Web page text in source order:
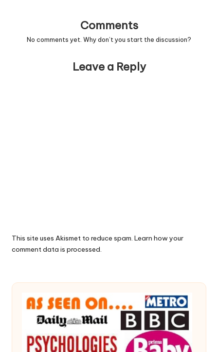
Comments
No comments yet. Why don’t you start the discussion?
Leave a Reply
This site uses Akismet to reduce spam. Learn how your
comment data is processed.